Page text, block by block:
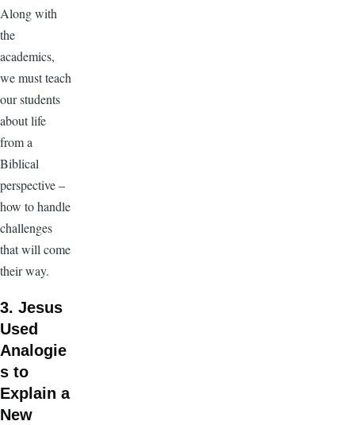
Along with
the
academics,
we must teach
our students
about life
from a
Biblical
perspective –
how to handle
challenges
that will come
their way.
3. Jesus
Used
Analogie
s to
Explain a
New